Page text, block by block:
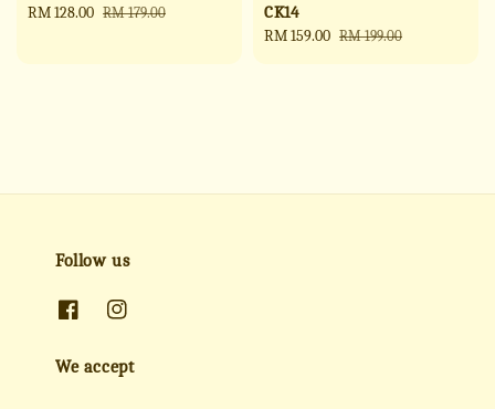
Sale
RM 128.00 Regular
RM 179.00
CK14
Sale
RM 159.00 Regular
RM 199.00
Follow us
We accept